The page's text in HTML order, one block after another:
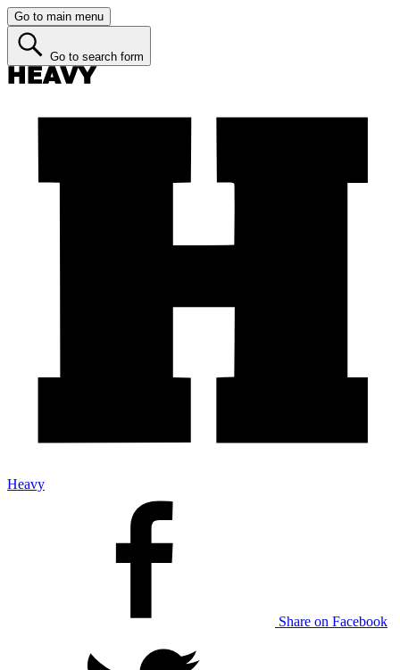
Go to main menu
Go to search form
Heavy
Share on Facebook